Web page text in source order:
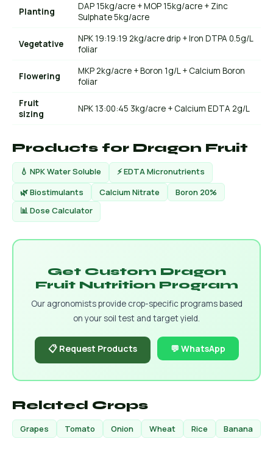
Planting
DAP 15kg/acre + MOP 15kg/acre + Zinc
Sulphate 5kg/acre
Vegetative
NPK 19:19:19 2kg/acre drip + Iron DTPA 0.5g/L
foliar
Flowering
MKP 2kg/acre + Boron 1g/L + Calcium Boron
foliar
Fruit
sizing
NPK 13:00:45 3kg/acre + Calcium EDTA 2g/L
Products for Dragon Fruit
💧 NPK Water Soluble
⚡ EDTA Micronutrients
🌿 Biostimulants
Calcium Nitrate
Boron 20%
📊 Dose Calculator
Get Custom Dragon
Fruit Nutrition Program
Our agronomists provide crop-specific programs based
on your soil test and target yield.
📋 Request Products 💬 WhatsApp
Related Crops
Grapes Tomato Onion Wheat Rice Banana